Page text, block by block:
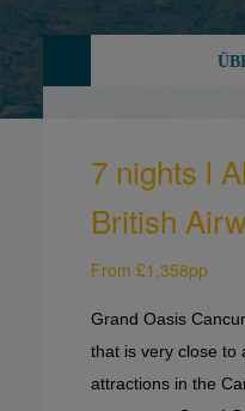
7 nights l
British
From £1,358pp
Grand Oasis
that is very close to
attractions in the